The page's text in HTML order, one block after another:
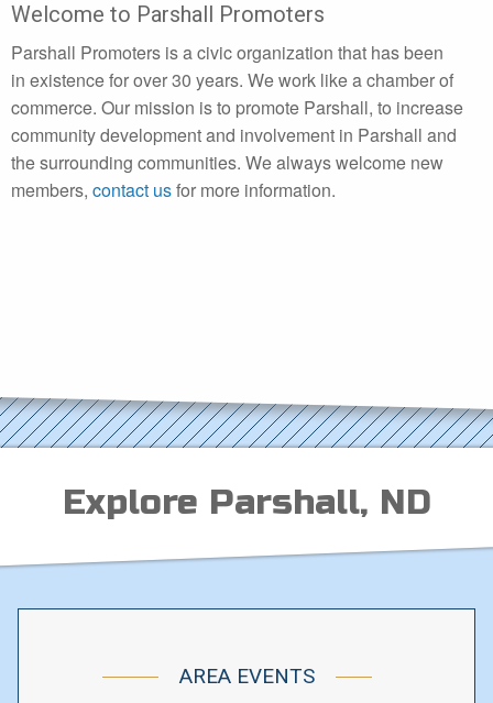
Welcome to Parshall Promoters
Parshall Promoters is a civic organization that has been
in existence for over 30 years. We work like a chamber of
commerce. Our mission is to promote Parshall, to increase
community development and involvement in Parshall and
the surrounding communities. We always welcome new
members, contact usfor more information.
Explore Parshall, ND
AREA EVENTS